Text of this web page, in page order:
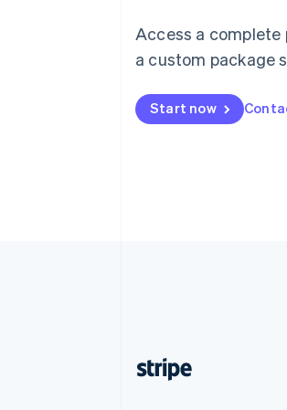
Access a
a custom package
Start now